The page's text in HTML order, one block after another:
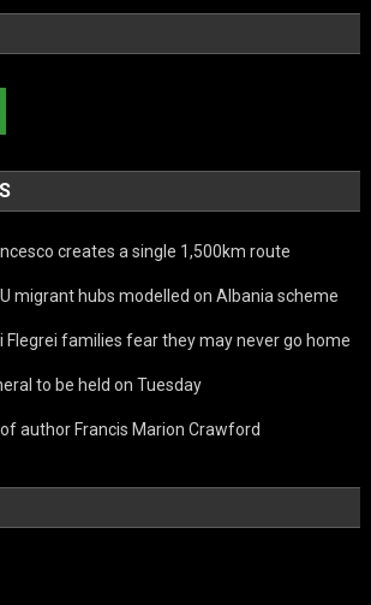
creates a single 1,500km route
migrant hubs modelled on Albania scheme
Flegrei families fear they may never go home
to be held on Tuesday
author Francis Marion Crawford